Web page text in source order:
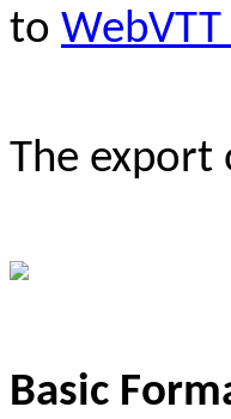
to WebVTT
The export
Basic